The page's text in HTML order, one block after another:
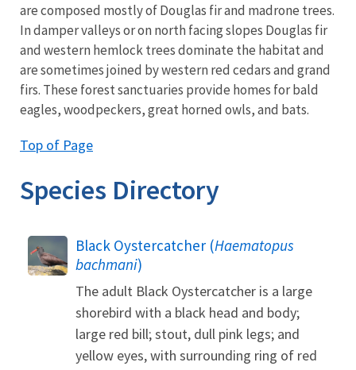
are composed mostly of Douglas fir and madrone trees.
In damper valleys or on north facing slopes Douglas fir
and western hemlock trees dominate the habitat and
are sometimes joined by western red cedars and grand
firs. These forest sanctuaries provide homes for bald
eagles, woodpeckers, great horned owls, and bats.
Top of Page
Species Directory
Black Oystercatcher (Haematopus
bachmani)
The adult Black Oystercatcher is a large
shorebird with a black head and body;
large red bill; stout, dull pink legs; and
yellow eyes, with surrounding ring of red